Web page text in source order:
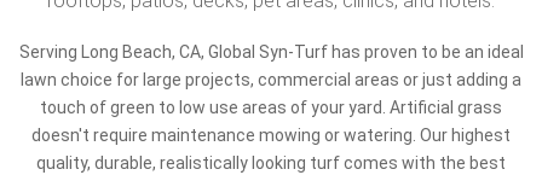
Serving Long Beach, CA, Global Syn-Turf has proven to be an ideal
lawn choice for large projects, commercial areas or just adding a
touch of green to low use areas of your yard. Artificial grass
doesn't require maintenance mowing or watering. Our highest
quality, durable, realistically looking turf comes with the best